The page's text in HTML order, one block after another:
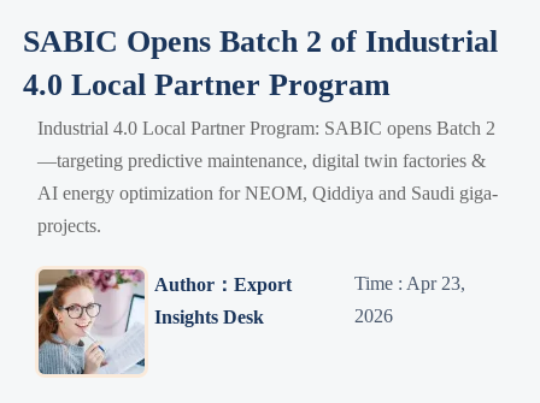
SABIC Opens Batch 2 of Industrial
4.0 Local Partner Program
Industrial 4.0 Local Partner Program: SABIC opens Batch 2
—targeting predictive maintenance, digital twin factories &
AI energy optimization for NEOM, Qiddiya and Saudi giga-
projects.
Author：Export
Insights Desk
Time : Apr 23,
2026